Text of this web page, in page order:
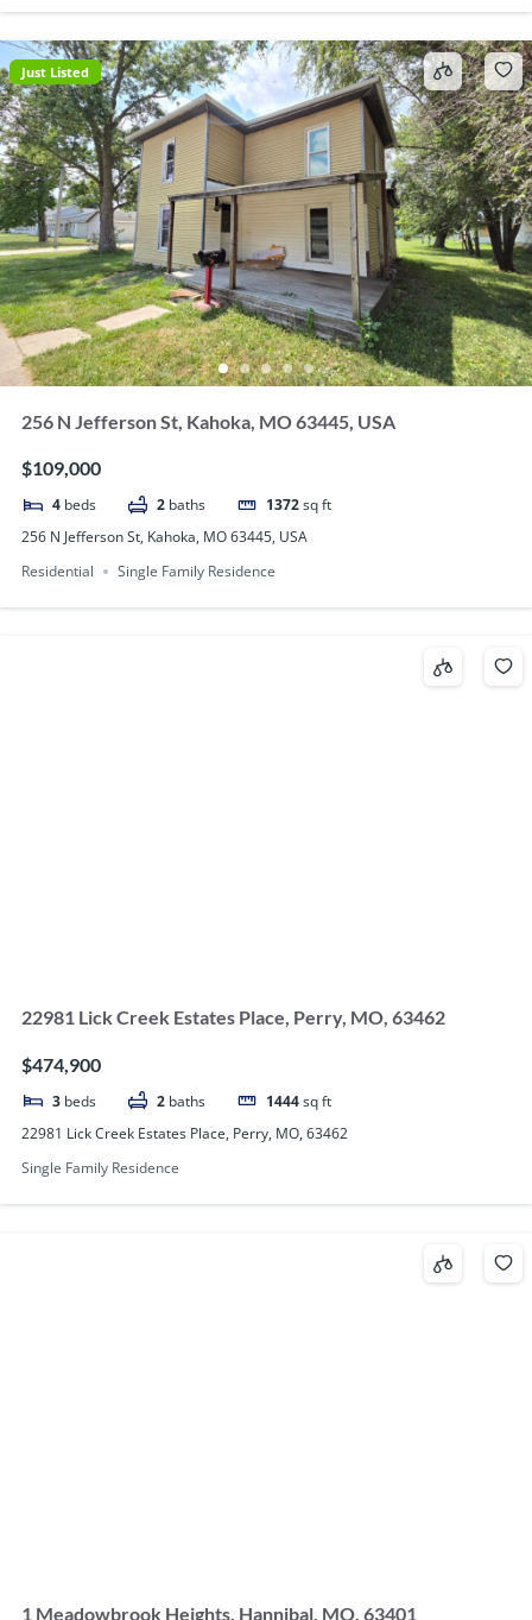
Just Listed
256 N Jefferson St, Kahoka, MO 63445, USA
$109,000
4 beds 2 baths 1372sq ft
256 N Jefferson St, Kahoka, MO 63445, USA
Residential
Single Family Residence
22981 Lick Creek Estates Place, Perry, MO, 63462
$474,900
3 beds 2 baths 1444sq ft
22981 Lick Creek Estates Place, Perry, MO, 63462
Single Family Residence
1 Meadowbrook Heights, Hannibal, MO, 63401